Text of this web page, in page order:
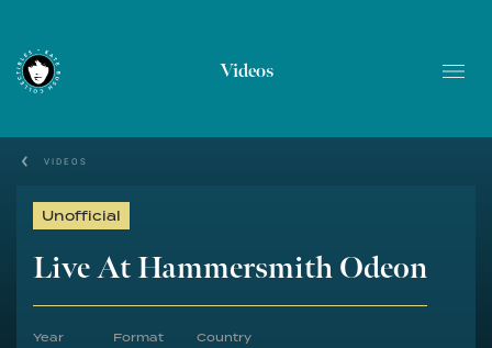
Videos
VIDEOS
Unofficial
Live At Hammersmith Odeon
Year Format Country